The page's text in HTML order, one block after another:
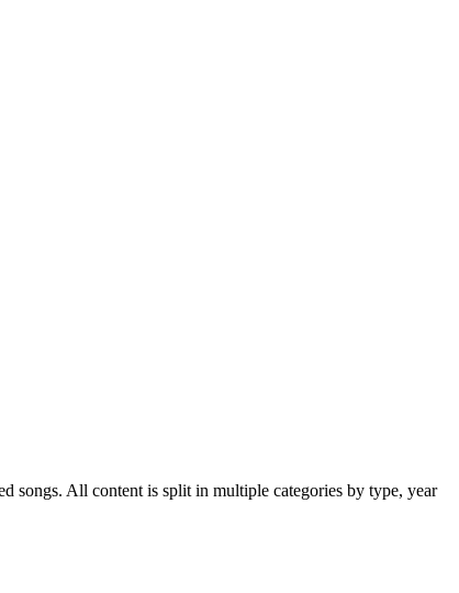
songs. All content is split in multiple categories by type, year